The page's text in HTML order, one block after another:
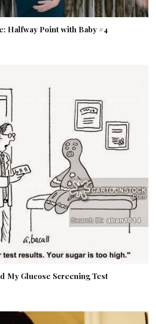
Halfway Point with Baby #4
My Glucose Screening Test